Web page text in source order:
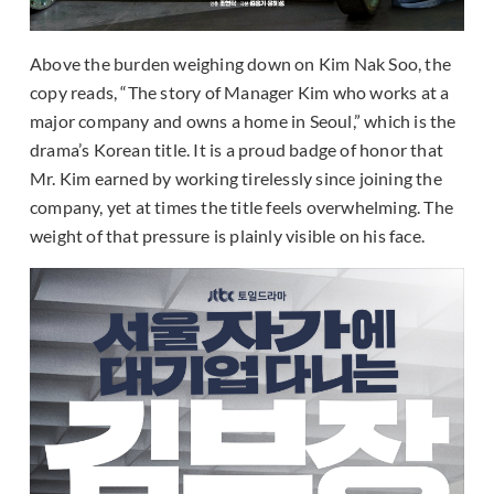
Above the burden weighing down on Kim Nak Soo, the
copy reads, “The story of Manager Kim who works at a
major company and owns a home in Seoul,” which is the
drama’s Korean title. It is a proud badge of honor that
Mr. Kim earned by working tirelessly since joining the
company, yet at times the title feels overwhelming. The
weight of that pressure is plainly visible on his face.